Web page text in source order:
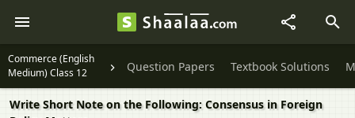
Commerce (English
Medium) Class 12
Question Papers Textbook Solutions
Write Short Note on the Following: Consensus in Foreign